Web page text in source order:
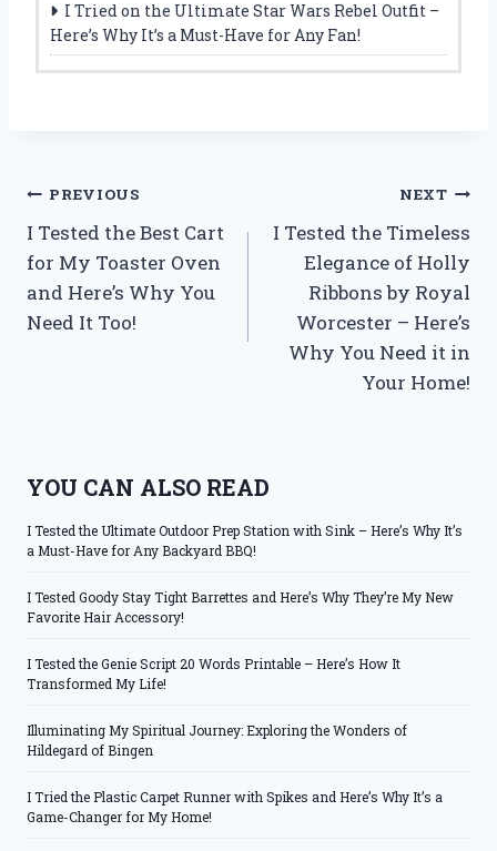
I Tried on the Ultimate Star Wars Rebel Outfit –
Here’s Why It’s a Must-Have for Any Fan!
Post
navigation
PREVIOUS
I Tested the Best Cart
for My Toaster Oven
and Here’s Why You
Need It Too!
NEXT
I Tested the Timeless
Elegance of Holly
Ribbons by Royal
Worcester – Here’s
Why You Need it in
Your Home!
YOU CAN ALSO READ
I Tested the Ultimate Outdoor Prep Station with Sink – Here’s Why It’s
a Must-Have for Any Backyard BBQ!
I Tested Goody Stay Tight Barrettes and Here’s Why They’re My New
Favorite Hair Accessory!
I Tested the Genie Script 20 Words Printable – Here’s How It
Transformed My Life!
Illuminating My Spiritual Journey: Exploring the Wonders of
Hildegard of Bingen
I Tried the Plastic Carpet Runner with Spikes and Here’s Why It’s a
Game-Changer for My Home!